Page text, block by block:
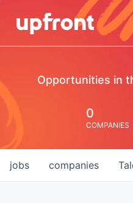
Opportunities in
0
COMPANIES
jobs companies